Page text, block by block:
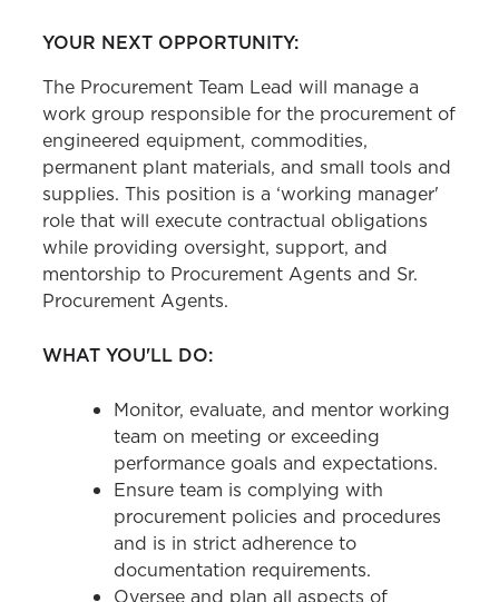
YOUR NEXT OPPORTUNITY:
The Procurement Team Lead will manage a
work group responsible for the procurement of
engineered equipment, commodities,
permanent plant materials, and small tools and
supplies. This position is a ‘working manager'
role that will execute contractual obligations
while providing oversight, support, and
mentorship to Procurement Agents and Sr.
Procurement Agents.
WHAT YOU'LL DO:
Monitor, evaluate, and mentor working
team on meeting or exceeding
performance goals and expectations.
Ensure team is complying with
procurement policies and procedures
and is in strict adherence to
documentation requirements.
Oversee and plan all aspects of